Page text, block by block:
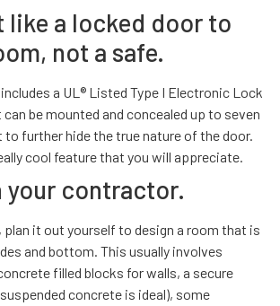
like a locked door to
not a safe.
a UL® Listed Type I Electronic Lock
be mounted and concealed up to seven
further hide the true nature of the door.
cool feature that you will appreciate.
your contractor.
plan it out yourself to design a room that is
and bottom. This usually involves
filled blocks for walls, a secure
concrete is ideal), some